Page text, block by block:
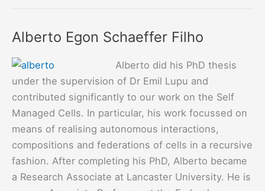
Alberto Egon Schaeffer Filho
Alberto did his PhD thesis
under the supervision of Dr Emil Lupu and
contributed significantly to our work on the Self
Managed Cells. In particular, his work focussed on
means of realising autonomous interactions,
compositions and federations of cells in a recursive
fashion. After completing his PhD, Alberto became
a Research Associate at Lancaster University. He is